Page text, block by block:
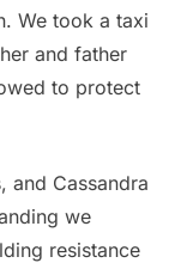
We took a taxi
and father
to protect
and Cassandra
we
resistance